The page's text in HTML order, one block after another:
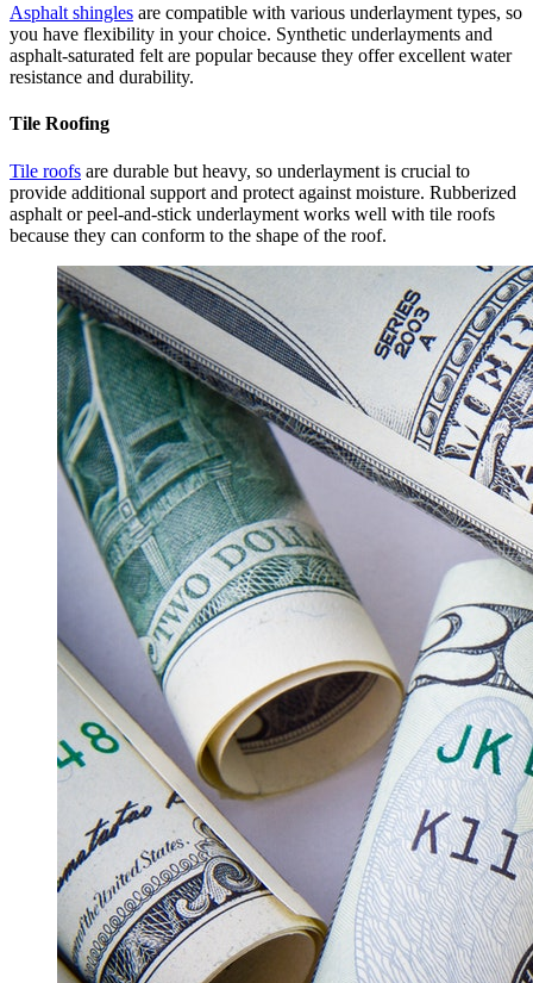
Asphalt shingles are compatible with various underlayment types, so
you have flexibility in your choice. Synthetic underlayments and
asphalt-saturated felt are popular because they offer excellent water
resistance and durability.
Tile Roofing
Tile roofs are durable but heavy, so underlayment is crucial to
provide additional support and protect against moisture. Rubberized
asphalt or peel-and-stick underlayment works well with tile roofs
because they can conform to the shape of the roof.